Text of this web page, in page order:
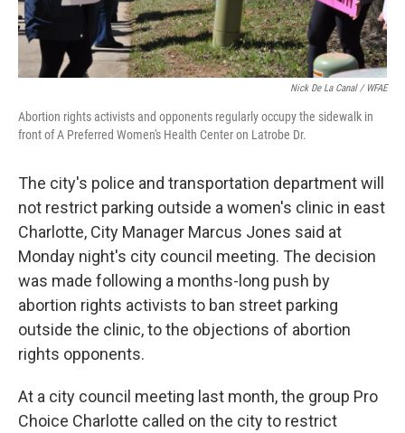
Nick De La Canal / WFAE
Abortion rights activists and opponents regularly occupy the sidewalk in
front of A Preferred Women's Health Center on Latrobe Dr.
The city's police and transportation department will
not restrict parking outside a women's clinic in east
Charlotte, City Manager Marcus Jones said at
Monday night's city council meeting. The decision
was made following a months-long push by
abortion rights activists to ban street parking
outside the clinic, to the objections of abortion
rights opponents.
At a city council meeting last month, the group Pro
Choice Charlotte called on the city to restrict